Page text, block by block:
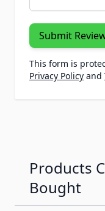
Submit
This form is
Privacy Policy and
Products
Bought